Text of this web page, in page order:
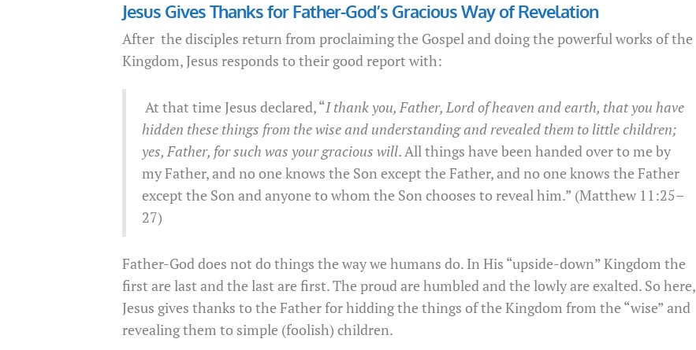
Jesus Gives Thanks for Father-God’s Gracious Way of Revelation
After the disciples return from proclaiming the Gospel and doing the powerful works of the
Kingdom, Jesus responds to their good report with:
At that time Jesus declared, “I thank you, Father, Lord of heaven and earth, that you have
hidden these things from the wise and understanding and revealed them to little children;
yes, Father, for such was your gracious will. All things have been handed over to me by
my Father, and no one knows the Son except the Father, and no one knows the Father
except the Son and anyone to whom the Son chooses to reveal him.” (Matthew 11:25–
27)
Father-God does not do things the way we humans do. In His “upside-down” Kingdom the
first are last and the last are first. The proud are humbled and the lowly are exalted. So here,
Jesus gives thanks to the Father for hidding the things of the Kingdom from the “wise” and
revealing them to simple (foolish) children.